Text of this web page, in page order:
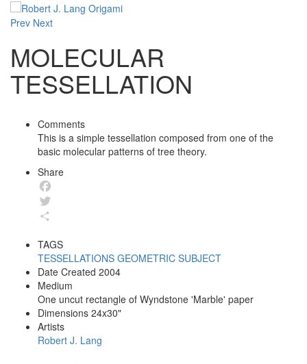
Prev Next
MOLECULAR
TESSELLATION
Comments
This is a simple tessellation composed from one of the
basic molecular patterns of tree theory.
Share
Facebook
Twitter
TAGS
TESSELLATIONS GEOMETRIC SUBJECT
Date Created 2004
Medium
One uncut rectangle of Wyndstone 'Marble' paper
Dimensions 24x30"
Artists
Robert J. Lang